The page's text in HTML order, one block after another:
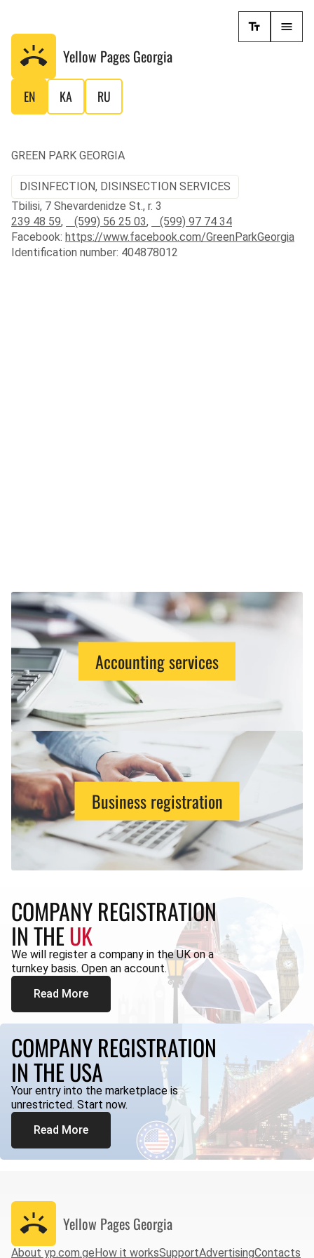
Yellow Pages Georgia
EN KA RU
GREEN PARK GEORGIA
DISINFECTION, DISINSECTION SERVICES
Tbilisi, 7 Shevardenidze St., r. 3
239 48 59, (599) 56 25 03,
(599) 97 74 34
Facebook: https://www.facebook.com/GreenParkGeorgia
Identification number: 404878012
Accounting services
Business registration
COMPANY REGISTRATION
IN THEUK
We will register a company in the UK on a
turnkey basis. Open an account.
Read More
COMPANY REGISTRATION
IN THE USA
Your entry into the marketplace is
unrestricted. Start now.
Read More
Yellow Pages Georgia
About yp.com.geHow it worksSupportAdvertisingContacts